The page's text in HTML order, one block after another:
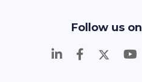
Follow us on